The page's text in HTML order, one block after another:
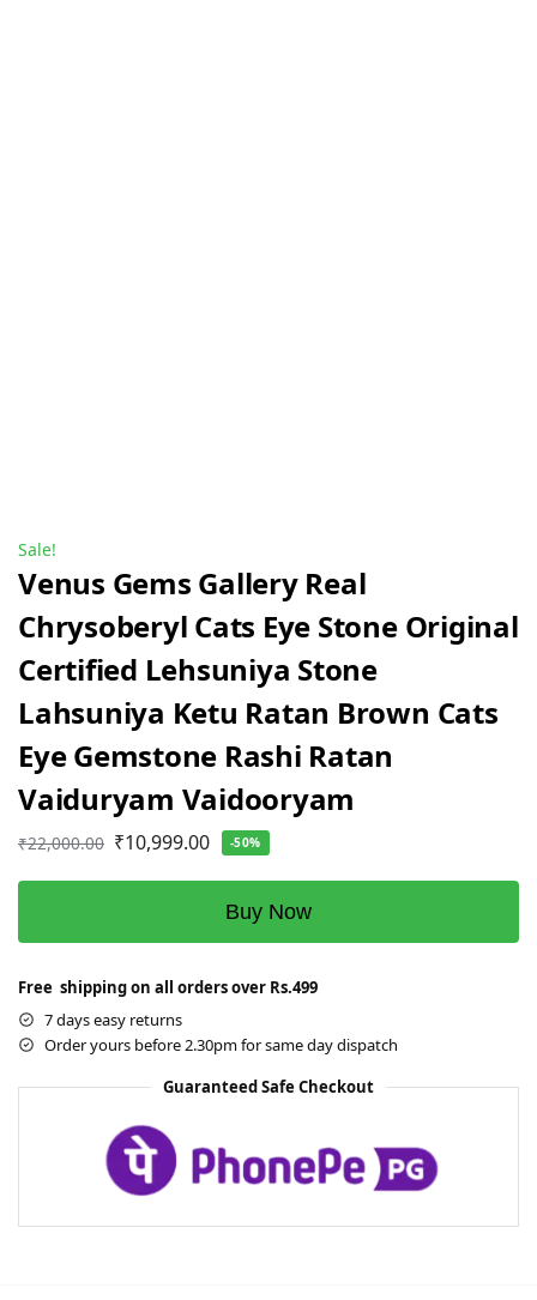
Sale!
Venus Gems Gallery Real
Chrysoberyl Cats Eye Stone Original
Certified Lehsuniya Stone
Lahsuniya Ketu Ratan Brown Cats
Eye Gemstone Rashi Ratan
Vaiduryam Vaidooryam
₹22,000.00 ₹10,999.00 -50%
Buy Now
Free shipping on all orders over Rs.499
7 days easy returns
Order yours before 2.30pm for same day dispatch
Guaranteed Safe Checkout